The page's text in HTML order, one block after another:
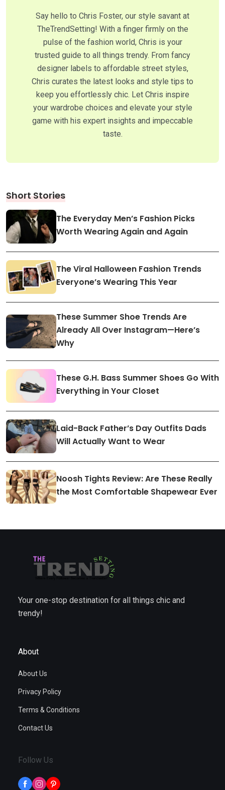
Say hello to Chris Foster, our style savant at
TheTrendSetting! With a finger firmly on the
pulse of the fashion world, Chris is your
trusted guide to all things trendy. From fancy
designer labels to affordable street styles,
Chris curates the latest looks and style tips to
keep you effortlessly chic. Let Chris inspire
your wardrobe choices and elevate your style
game with his expert insights and impeccable
taste.
Short Stories
The Everyday Men’s Fashion Picks
Worth Wearing Again and Again
The Viral Halloween Fashion Trends
Everyone’s Wearing This Year
These Summer Shoe Trends Are
Already All Over Instagram—Here’s
Why
These G.H. Bass Summer Shoes Go With
Everything in Your Closet
Laid-Back Father’s Day Outfits Dads
Will Actually Want to Wear
Noosh Tights Review: Are These Really
the Most Comfortable Shapewear Ever
Your one-stop destination for all things chic and
trendy!
About
About Us
Privacy Policy
Terms & Conditions
Contact Us
Follow Us